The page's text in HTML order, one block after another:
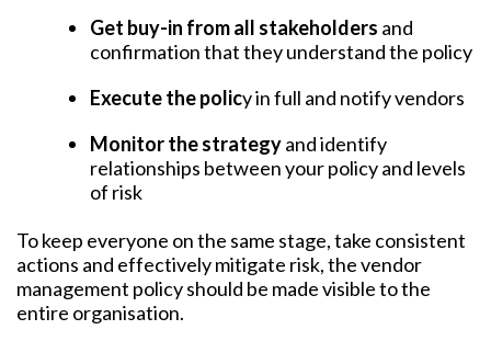
Get buy-in from all stakeholders and
confirmation that they understand the policy
Execute the policy in full and notify vendors
Monitor the strategyand identify
relationships between your policy and levels
of risk
To keep everyone on the same stage, take consistent
actions and effectively mitigate risk, the vendor
management policy should be made visible to the
entire organisation.